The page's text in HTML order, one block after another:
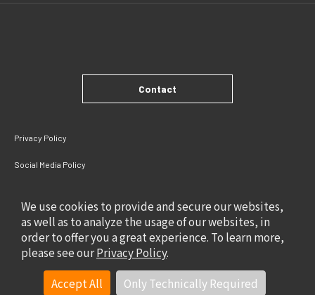
We use cookies to provide and secure our websites,
as well as to analyze the usage of our websites, in
order to offer you a great experience. To learn more,
please see ourPrivacy Policy.
Accept All Only Technically Required
Contact
Privacy Policy
Social Media Policy